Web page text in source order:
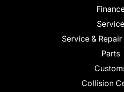
Service
Service &
Parts
Collision